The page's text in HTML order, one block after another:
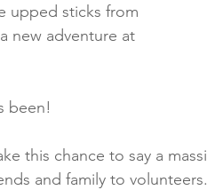
upped sticks from
new adventure at
been!
this chance to say a
and family to volunteers.